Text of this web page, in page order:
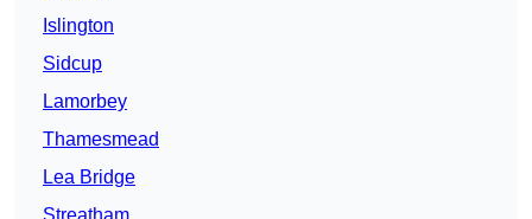
Islington
Sidcup
Lamorbey
Thamesmead
Lea Bridge